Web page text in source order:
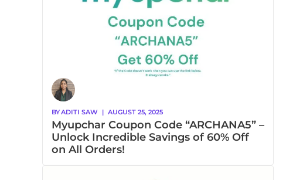
BYADITI SAW | AUGUST 25, 2025
Myupchar Coupon Code “ARCHANA5” –
Unlock Incredible Savings of 60% Off
on All Orders!